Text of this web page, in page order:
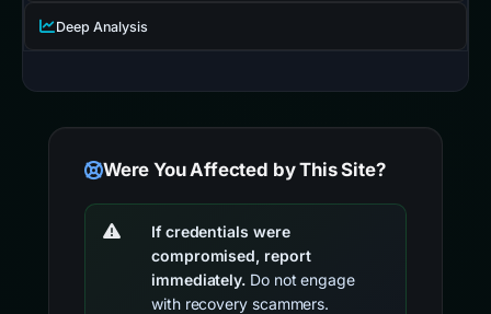
Deep Analysis
Were You Affected by This Site?
If credentials were
compromised, report
immediately. Do not engage
with recovery scammers.